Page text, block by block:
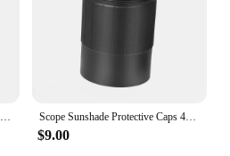
Scope Sunshade Protective Caps 44MM / 50MM / 56MM Killflash Honeycomb Mesh Hunting Riflescope Accessories For Objective Lens
$9.00